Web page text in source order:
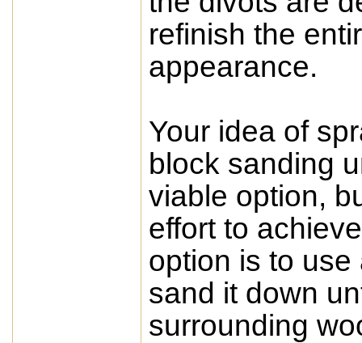
refinish the
appearance.
Your idea of
block sanding
viable option,
effort to
option is to use
sand it down
surrounding